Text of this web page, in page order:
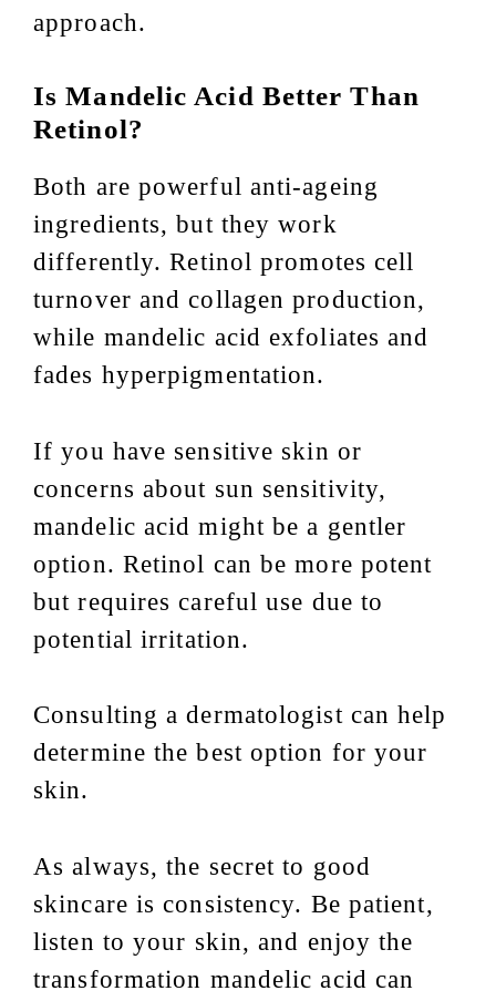
approach.
Is Mandelic Acid Better Than
Retinol?
Both are powerful anti-ageing
ingredients, but they work
differently. Retinol promotes cell
turnover and collagen production,
while mandelic acid exfoliates and
fades hyperpigmentation.
If you have sensitive skin or
concerns about sun sensitivity,
mandelic acid might be a gentler
option. Retinol can be more potent
but requires careful use due to
potential irritation.
Consulting a dermatologist can help
determine the best option for your
skin.
As always, the secret to good
skincare is consistency. Be patient,
listen to your skin, and enjoy the
transformation mandelic acid can